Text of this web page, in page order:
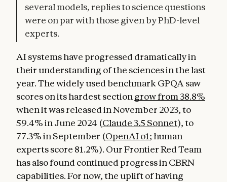
several models, replies to science questions
were on par with those given by PhD-level
experts.
AI systems have progressed dramatically in
their understanding of the sciences in the last
year. The widely used benchmark GPQA saw
scores on its hardest section grow from 38.8%
when it was released in November 2023, to
59.4% in June 2024 (Claude 3.5 Sonnet), to
77.3% in September (OpenAI o1; human
experts score 81.2%). Our Frontier Red Team
has also found continued progress in CBRN
capabilities. For now, the uplift of having